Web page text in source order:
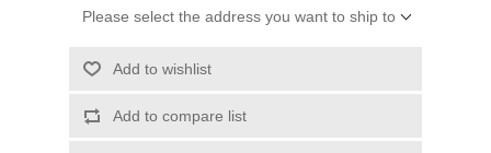
Please select the address you want to ship to
Add to wishlist
Add to compare list